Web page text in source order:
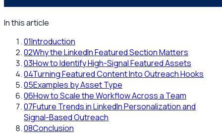
In this article
01Introduction
02Why the LinkedIn Featured Section Matters
03How to Identify High-Signal Featured Assets
04Turning Featured Content Into Outreach Hooks
05Examples by Asset Type
06How to Scale the Workflow Across a Team
07Future Trends in LinkedIn Personalization and
Signal-Based Outreach
08Conclusion